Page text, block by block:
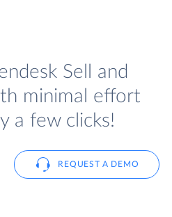
Sell and
minimal effort
a few clicks!
REQUEST A DEMO